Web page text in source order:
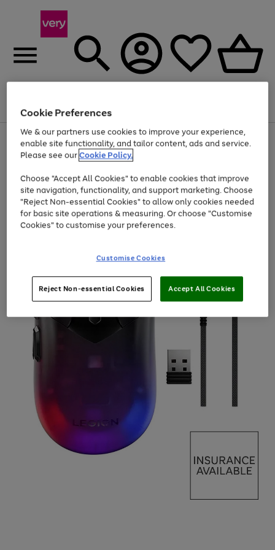
Menu
Use
the
right
left
arrows
to
scroll
through
the
Page
1
of
At least 20% off selected Fashion and Sportswear
Cookie Preferences
We & our partners use cookies to improve your experience,
enable site functionality, and tailor content, ads and service.
Please see ourCookie Policy.
Choose "Accept All Cookies" to enable cookies that improve
site navigation, functionality, and support marketing. Choose
"Reject Non-essential Cookies" to allow only cookies needed
for basic site operations & measuring. Or choose "Customise
Cookies" to customise your preferences.
Customise Cookies
Reject Non-essential Cookies Accept All Cookies